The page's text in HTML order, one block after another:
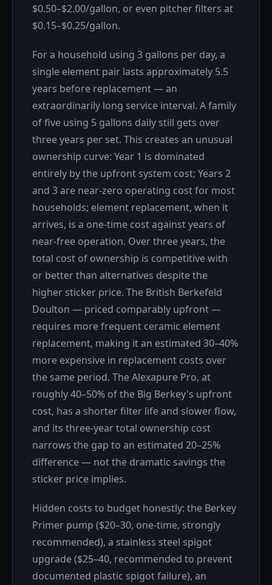
$0.50–$2.00/gallon, or even pitcher filters at
$0.15–$0.25/gallon.
For a household using 3 gallons per day, a
single element pair lasts approximately 5.5
years before replacement — an
extraordinarily long service interval. A family
of five using 5 gallons daily still gets over
three years per set. This creates an unusual
ownership curve: Year 1 is dominated
entirely by the upfront system cost; Years 2
and 3 are near-zero operating cost for most
households; element replacement, when it
arrives, is a one-time cost against years of
near-free operation. Over three years, the
total cost of ownership is competitive with
or better than alternatives despite the
higher sticker price. The British Berkefeld
Doulton — priced comparably upfront —
requires more frequent ceramic element
replacement, making it an estimated 30–40%
more expensive in replacement costs over
the same period. The Alexapure Pro, at
roughly 40–50% of the Big Berkey's upfront
cost, has a shorter filter life and slower flow,
and its three-year total ownership cost
narrows the gap to an estimated 20–25%
difference — not the dramatic savings the
sticker price implies.
Hidden costs to budget honestly: the Berkey
Primer pump ($20–30, one-time, strongly
recommended), a stainless steel spigot
upgrade ($25–40, recommended to prevent
documented plastic spigot failure), an